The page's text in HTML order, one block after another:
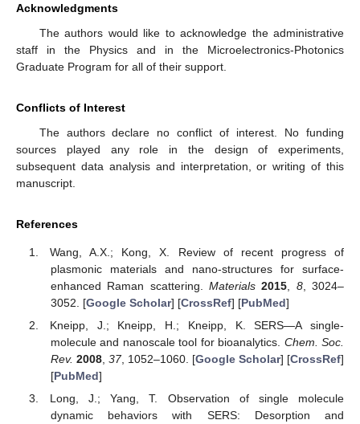
Acknowledgments
The authors would like to acknowledge the administrative
staff in the Physics and in the Microelectronics-Photonics
Graduate Program for all of their support.
Conflicts of Interest
The authors declare no conflict of interest. No funding
sources played any role in the design of experiments,
subsequent data analysis and interpretation, or writing of this
manuscript.
References
Wang, A.X.; Kong, X. Review of recent progress of
plasmonic materials and nano-structures for surface-
enhanced Raman scattering. Materials 2015 8, 3024–
3052. [Google Scholar] [CrossRef] [PubMed]
Kneipp, J.; Kneipp, H.; Kneipp, K. SERS—A single-
molecule and nanoscale tool for bioanalytics. Chem. Soc.
Rev. 2008, 37, 1052–1060. [Google Scholar] [CrossRef]
[PubMed]
Long, J.; Yang, T. Observation of single molecule
dynamic behaviors with SERS: Desorption and